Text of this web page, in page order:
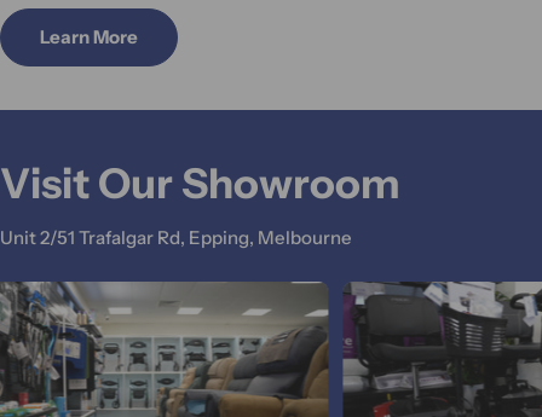
Learn More
Visit Our Showroom
Unit 2/51 Trafalgar Rd, Epping, Melbourne